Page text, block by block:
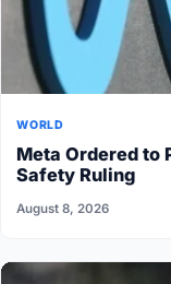
WORLD
Meta Ordered to
Safety Ruling
August 8, 2026